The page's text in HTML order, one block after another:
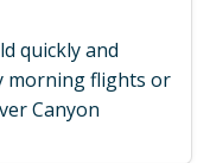
quickly and
morning flights or
Canyon